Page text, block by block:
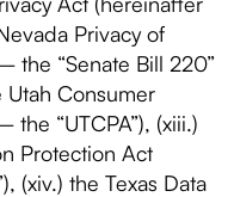
Privacy of
the “Senate Bill 220”
Utah Consumer
“UTCPA”), (xiii.)
Protection Act
(xiv.) the Texas Data